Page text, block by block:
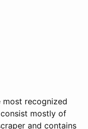
most recognized
mostly of
and contains